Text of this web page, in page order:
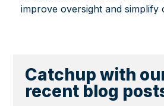
improve oversight and simplify
Catchup with
recent blog